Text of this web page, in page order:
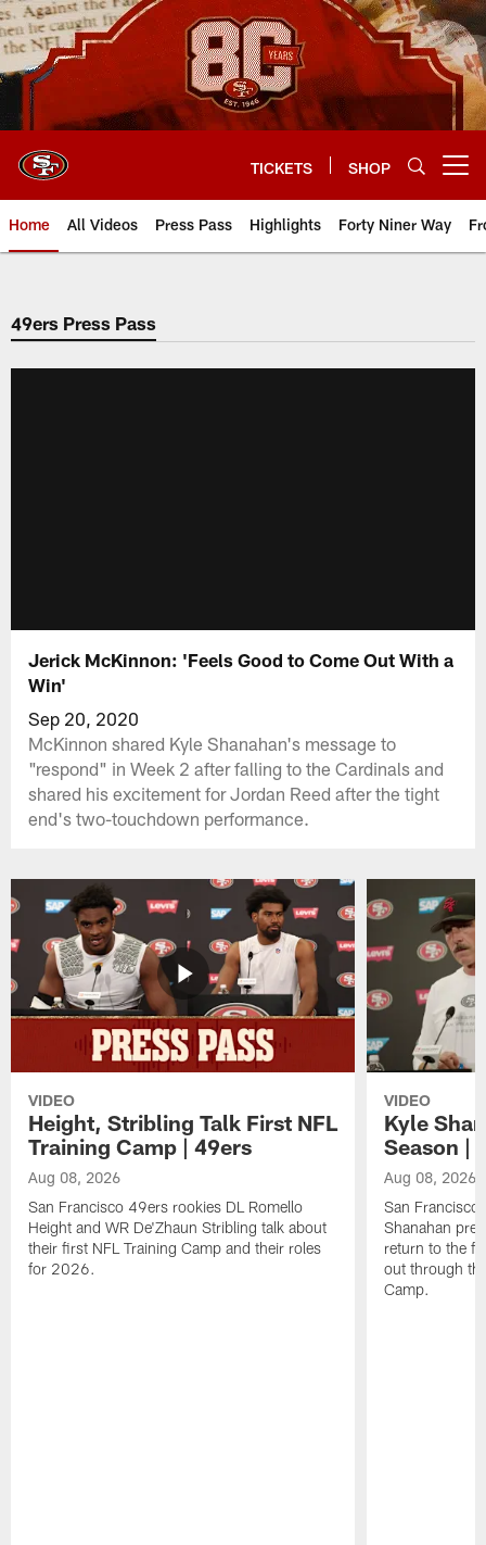
Skip
to
main
content
TICKETS SHOP
Home All Videos Press Pass Highlights Forty Niner Way
49ers Press Pass
Jerick McKinnon: 'Feels Good to Come Out With a
Win'
Sep 20, 2020
McKinnon shared Kyle Shanahan's message to
"respond" in Week 2 after falling to the Cardinals and
shared his excitement for Jordan Reed after the tight
end's two-touchdown performance.
VIDEO
Height, Stribling Talk First NFL
Training Camp | 49ers
Aug 08, 2026
San Francisco 49ers rookies DL Romello
Height and WR De'Zhaun Stribling talk about
their first NFL Training Camp and their roles
for 2026.
VIDEO
Kyle
Season |
Aug 08, 2026
San Francisco
Shanahan
return to the
out through
Camp.